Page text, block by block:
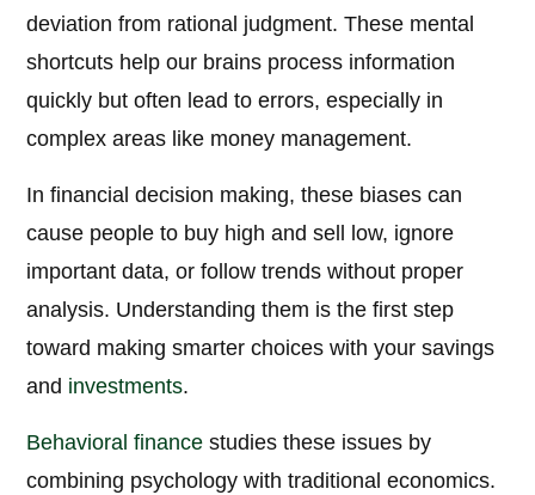
deviation from rational judgment. These mental
shortcuts help our brains process information
quickly but often lead to errors, especially in
complex areas like money management.
In financial decision making, these biases can
cause people to buy high and sell low, ignore
important data, or follow trends without proper
analysis. Understanding them is the first step
toward making smarter choices with your savings
and investments.
Behavioral finance studies these issues by
combining psychology with traditional economics.